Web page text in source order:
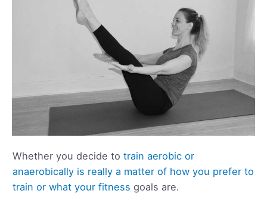
Whether you decide to train aerobic or
anaerobically is really a matter of how you prefer to
train or what your fitness goals are.